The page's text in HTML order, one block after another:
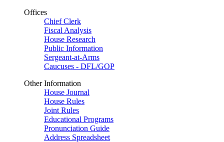
Offices
Chief Clerk
Fiscal Analysis
House Research
Public Information
Sergeant-at-Arms
Caucuses - DFL/GOP
Other Information
House Journal
House Rules
Joint Rules
Educational Programs
Pronunciation Guide
Address Spreadsheet